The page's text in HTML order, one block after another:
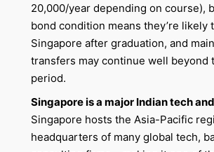
20,000/year depending on course),
bond condition means they’re likely
Singapore after graduation, and
transfers may continue well beyond
period.
Singapore is a major Indian tech
Singapore hosts the Asia-Pacific
headquarters of many global tech,